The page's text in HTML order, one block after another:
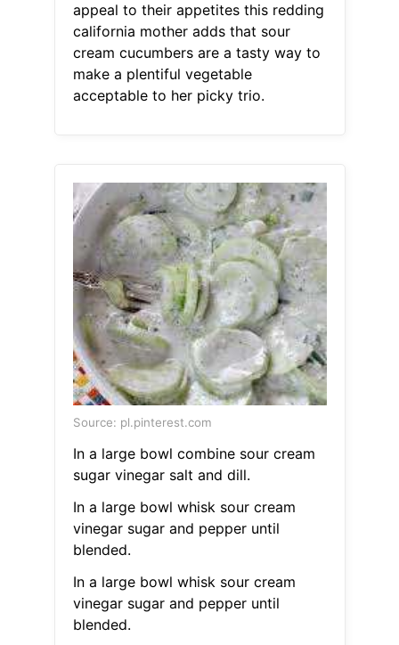
appeal to their appetites this redding
california mother adds that sour
cream cucumbers are a tasty way to
make a plentiful vegetable
acceptable to her picky trio.
Source: pl.pinterest.com
In a large bowl combine sour cream
sugar vinegar salt and dill.
In a large bowl whisk sour cream
vinegar sugar and pepper until
blended.
In a large bowl whisk sour cream
vinegar sugar and pepper until
blended.